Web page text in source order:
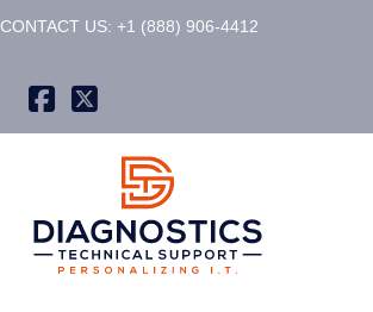
CONTACT US: +1 (888) 906-4412
X formerly known as Twitter